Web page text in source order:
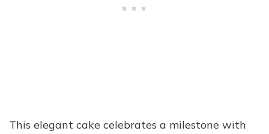
This elegant cake celebrates a milestone with